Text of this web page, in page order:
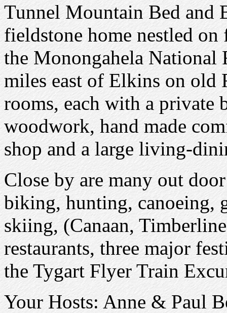
Tunnel Mountain Bed and
fieldstone home nestled
the Monongahela National
miles east of Elkins on old
rooms, each with a private
woodwork, hand made
shop and a large living-
Close by are many out
biking, hunting, canoeing,
skiing, (Canaan,
restaurants, three major
the Tygart Flyer Train
Your Hosts: Anne & Paul